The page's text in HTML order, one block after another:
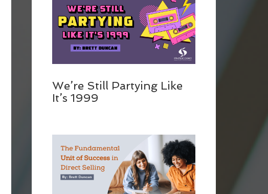
We’re Still Partying Like
It’s 1999